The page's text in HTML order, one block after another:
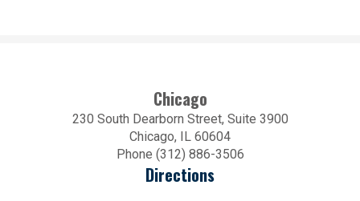
Chicago
230 South Dearborn Street, Suite 3900
Chicago, IL 60604
Phone (312) 886-3506
Directions